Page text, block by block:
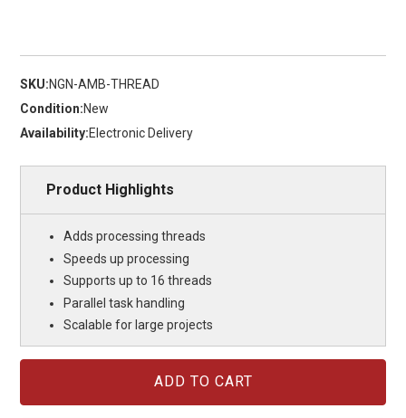
SKU:NGN-AMB-THREAD
Condition:New
Availability:Electronic Delivery
Product Highlights
Adds processing threads
Speeds up processing
Supports up to 16 threads
Parallel task handling
Scalable for large projects